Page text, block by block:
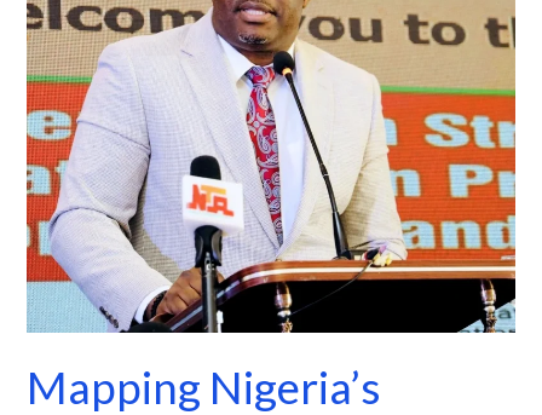
Mapping Nigeria’s
to
a
Smart
National
Census